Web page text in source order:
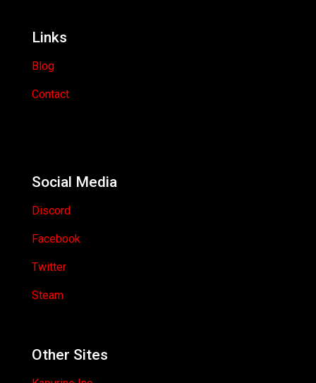
Links
Blog
Contact
Social Media
Discord
Facebook
Twitter
Steam
Other Sites